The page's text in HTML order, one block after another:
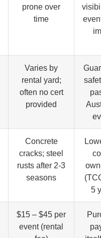
prone over
time
Varies by
rental yard;
often no cert
provided
Concrete
cracks; steel
rusts after 2-3
seasons
5
$15 – $45 per
event (rental